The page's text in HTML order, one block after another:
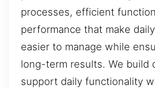
processes, efficient
performance that make
easier to manage while
long-term results. We build
support daily functionality